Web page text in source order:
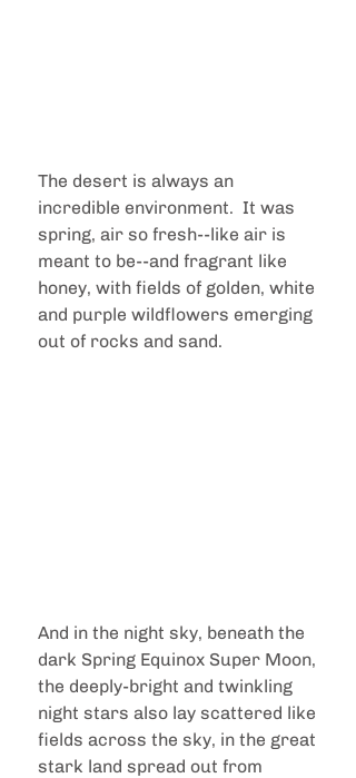
The desert is always an
incredible environment.  It was
spring, air so fresh--like air is
meant to be--and fragrant like
honey, with fields of golden, white
and purple wildflowers emerging
out of rocks and sand.
And in the night sky, beneath the
dark Spring Equinox Super Moon,
the deeply-bright and twinkling
night stars also lay scattered like
fields across the sky, in the great
stark land spread out from